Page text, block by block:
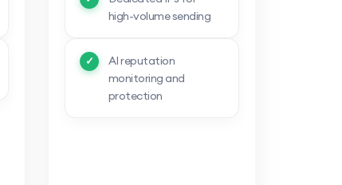
high-volume sending
AI reputation
monitoring and
protection